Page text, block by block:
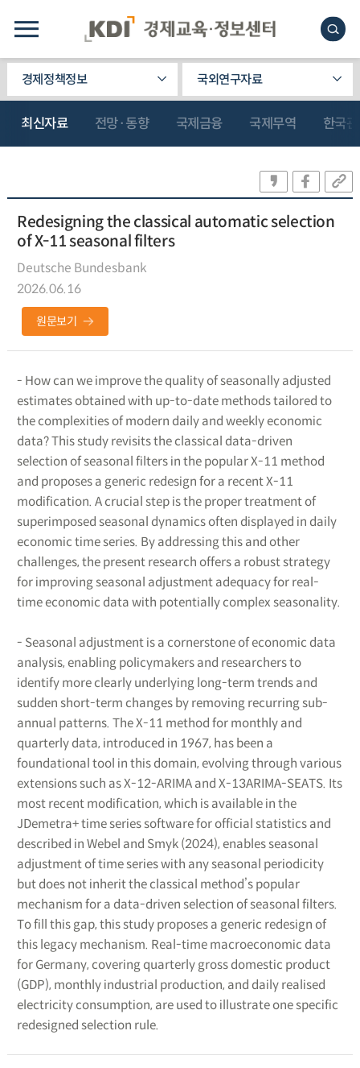
경제정책정보 국외연구자료
최신자료 전망·동향 국제금융 국제무역 한국
Redesigning the classical automatic selection
of X-11 seasonal filters
Deutsche Bundesbank
2026.06.16
원문보기
- How can we improve the quality of seasonally adjusted
estimates obtained with up-to-date methods tailored to
the complexities of modern daily and weekly economic
data? This study revisits the classical data-driven
selection of seasonal filters in the popular X-11 method
and proposes a generic redesign for a recent X-11
modification. A crucial step is the proper treatment of
superimposed seasonal dynamics often displayed in daily
economic time series. By addressing this and other
challenges, the present research offers a robust strategy
for improving seasonal adjustment adequacy for real-
time economic data with potentially complex seasonality.
- Seasonal adjustment is a cornerstone of economic data
analysis, enabling policymakers and researchers to
identify more clearly underlying long-term trends and
sudden short-term changes by removing recurring sub-
annual patterns. The X-11 method for monthly and
quarterly data, introduced in 1967, has been a
foundational tool in this domain, evolving through various
extensions such as X-12-ARIMA and X-13ARIMA-SEATS. Its
most recent modification, which is available in the
JDemetra+ time series software for official statistics and
described in Webel and Smyk (2024), enables seasonal
adjustment of time series with any seasonal periodicity
but does not inherit the classical method’s popular
mechanism for a data-driven selection of seasonal filters.
To fill this gap, this study proposes a generic redesign of
this legacy mechanism. Real-time macroeconomic data
for Germany, covering quarterly gross domestic product
(GDP), monthly industrial production, and daily realised
electricity consumption, are used to illustrate one specific
redesigned selection rule.